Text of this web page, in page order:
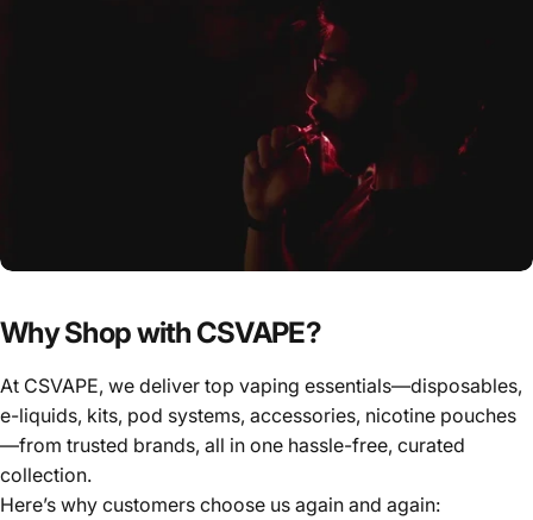
Why Shop with CSVAPE?
At CSVAPE, we deliver top vaping essentials—disposables,
e-liquids, kits, pod systems, accessories, nicotine pouches
—from trusted brands, all in one hassle-free, curated
collection.
Here’s why customers choose us again and again: